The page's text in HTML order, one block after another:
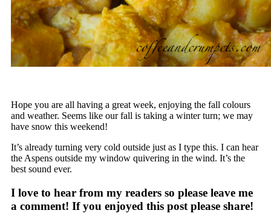
Hope you are all having a great week, enjoying the fall colours
and weather. Seems like our fall is taking a winter turn; we may
have snow this weekend!
It’s already turning very cold outside just as I type this. I can hear
the Aspens outside my window quivering in the wind. It’s the
best sound ever.
I love to hear from my readers so please leave me
a comment! If you enjoyed this post please share!